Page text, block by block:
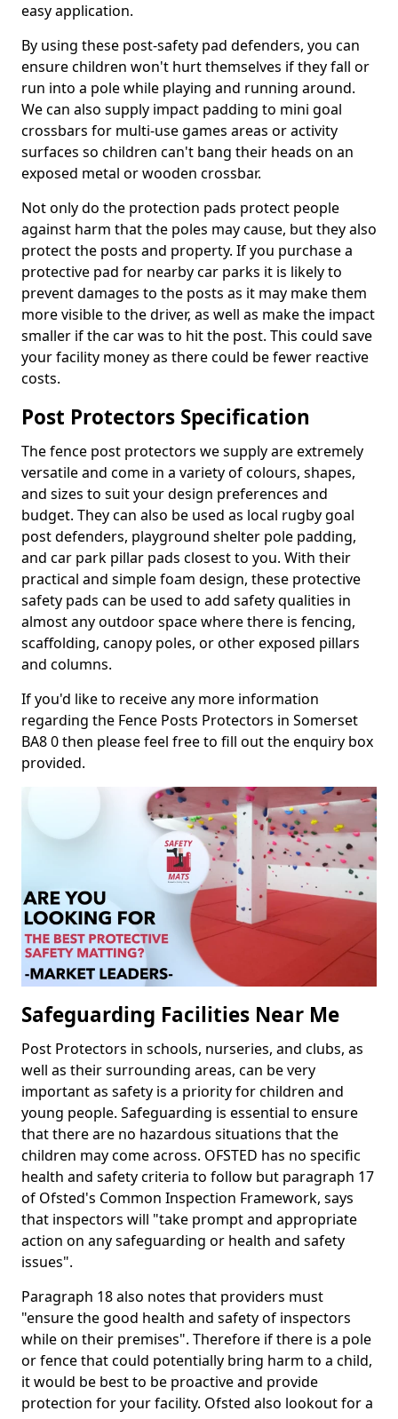
easy application.
By using these post-safety pad defenders, you can
ensure children won't hurt themselves if they fall or
run into a pole while playing and running around.
We can also supply impact padding to mini goal
crossbars for multi-use games areas or activity
surfaces so children can't bang their heads on an
exposed metal or wooden crossbar.
Not only do the protection pads protect people
against harm that the poles may cause, but they also
protect the posts and property. If you purchase a
protective pad for nearby car parks it is likely to
prevent damages to the posts as it may make them
more visible to the driver, as well as make the impact
smaller if the car was to hit the post. This could save
your facility money as there could be fewer reactive
costs.
Post Protectors Specification
The fence post protectors we supply are extremely
versatile and come in a variety of colours, shapes,
and sizes to suit your design preferences and
budget. They can also be used as local rugby goal
post defenders, playground shelter pole padding,
and car park pillar pads closest to you. With their
practical and simple foam design, these protective
safety pads can be used to add safety qualities in
almost any outdoor space where there is fencing,
scaffolding, canopy poles, or other exposed pillars
and columns.
If you'd like to receive any more information
regarding the Fence Posts Protectors in Somerset
BA8 0 then please feel free to fill out the enquiry box
provided.
Safeguarding Facilities Near Me
Post Protectors in schools, nurseries, and clubs, as
well as their surrounding areas, can be very
important as safety is a priority for children and
young people. Safeguarding is essential to ensure
that there are no hazardous situations that the
children may come across. OFSTED has no specific
health and safety criteria to follow but paragraph 17
of Ofsted's Common Inspection Framework, says
that inspectors will "take prompt and appropriate
action on any safeguarding or health and safety
issues".
Paragraph 18 also notes that providers must
"ensure the good health and safety of inspectors
while on their premises". Therefore if there is a pole
or fence that could potentially bring harm to a child,
it would be best to be proactive and provide
protection for your facility. Ofsted also lookout for a